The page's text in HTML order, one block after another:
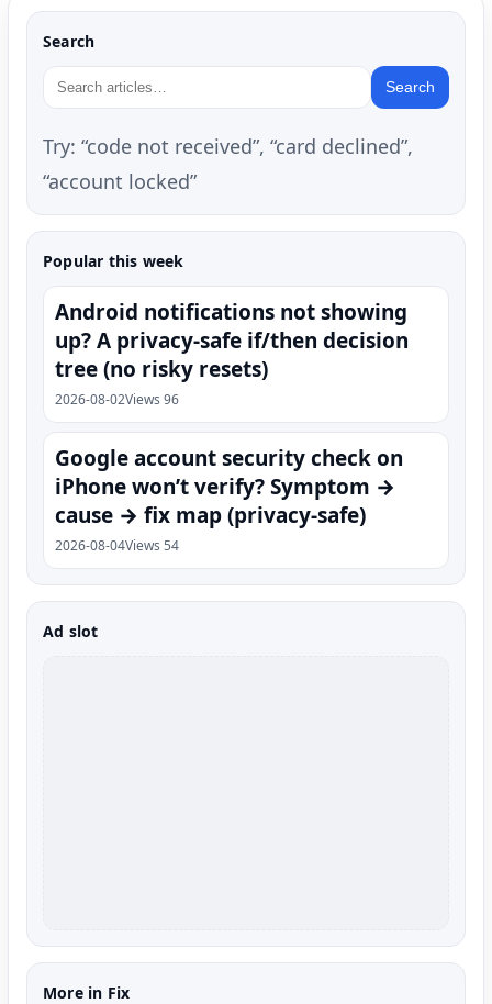
Search
Search
Try: “code not received”, “card declined”,
“account locked”
Popular this week
Android notifications not showing
up? A privacy-safe if/then decision
tree (no risky resets)
2026-08-02Views 96
Google account security check on
iPhone won’t verify? Symptom →
cause → fix map (privacy-safe)
2026-08-04Views 54
Ad slot
More in Fix